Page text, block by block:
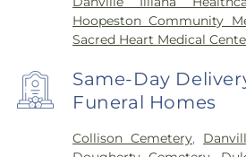
Hoopeston Community
Sacred Heart Medical
Same-Day
Funeral Homes
Collison Cemetery,